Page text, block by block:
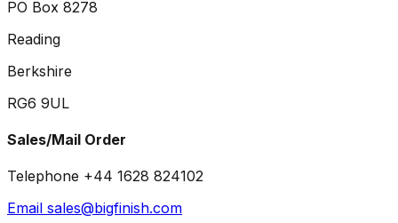
PO Box 8278
Reading
Berkshire
RG6 9UL
Sales/Mail Order
Telephone +44 1628 824102
Email sales@bigfinish.com